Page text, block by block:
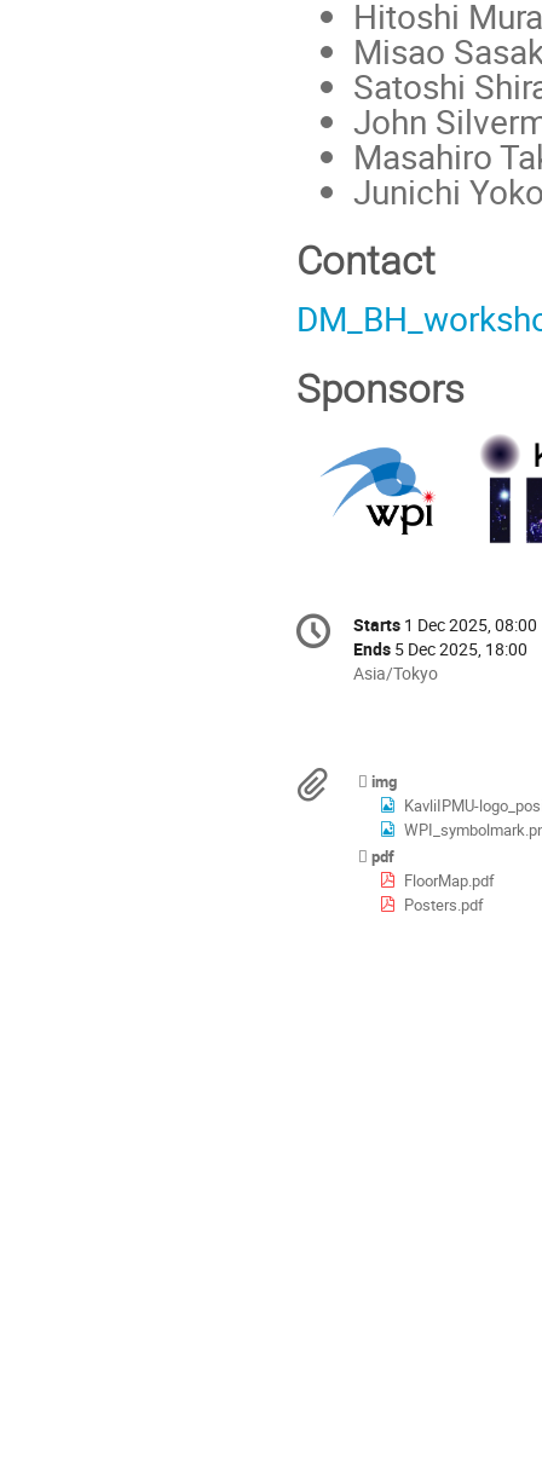
Hitoshi
Misao
Satoshi
John
Masahiro
Junichi
Contact
Sponsors
Conference
information
Date/Time
Starts 1 Dec 2025, 08:00
Ends 5 Dec 2025, 18:00
All
Asia/Tokyo
Materials
img
KavliIPMU-
pdf
FloorMap.pdf
Posters.pdf